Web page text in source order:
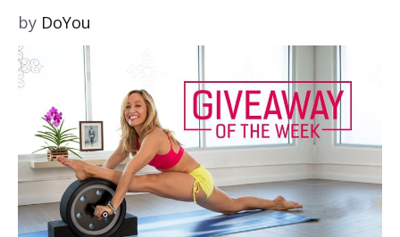
by DoYou